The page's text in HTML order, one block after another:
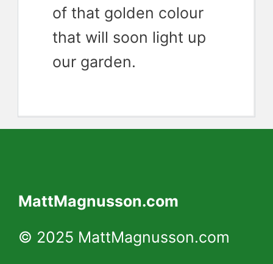
of that golden colour
that will soon light up
our garden.
MattMagnusson.com
© 2025 MattMagnusson.com